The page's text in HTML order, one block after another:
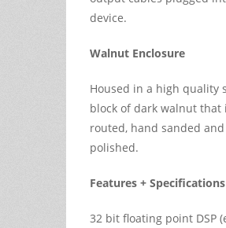
device.
Walnut Enclosure
Housed in a high quality
block of dark walnut that
routed, hand sanded and
polished.
Features + Specifications
32 bit floating point DSP